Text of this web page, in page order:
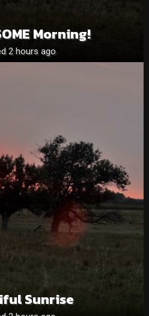
Morning!
2 hours ago
Sunrise